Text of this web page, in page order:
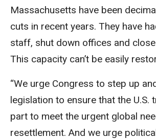
Massachusetts have been
cuts in recent years. They have
staff, shut down offices and
This capacity can’t be easily
“We urge Congress to step up
legislation to ensure that the U.S.
part to meet the urgent global
resettlement. And we urge